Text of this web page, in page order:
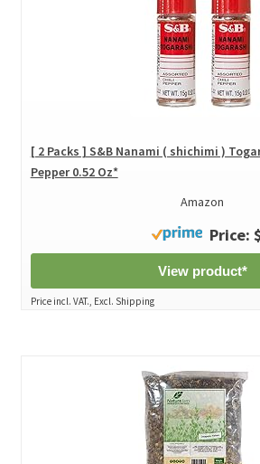
[ 2 Packs ] S&B Nanami ( shichimi )
Pepper 0.52 Oz*
Amazon
Price:
View product*
Price incl. VAT., Excl. Shipping